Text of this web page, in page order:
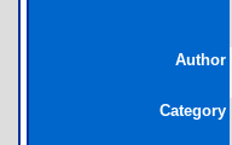
Author
Category